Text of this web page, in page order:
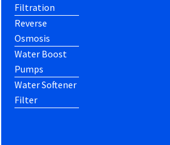
Filtration
Reverse
Osmosis
Water Boost
Pumps
Water Softener
Filter